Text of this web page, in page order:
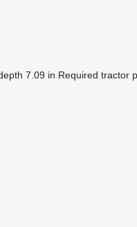
7.09 in Required tractor